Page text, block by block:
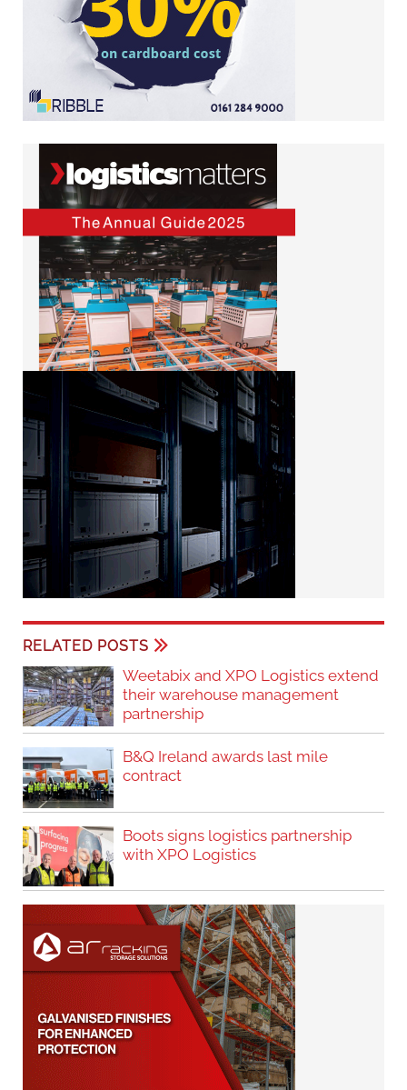
RELATED POSTS
Weetabix and XPO Logistics extend
their warehouse management
partnership
B&Q Ireland awards last mile
contract
Boots signs logistics partnership
with XPO Logistics